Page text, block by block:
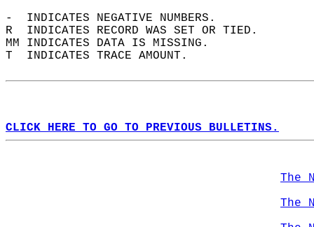
-  INDICATES NEGATIVE NUMBERS.
R  INDICATES RECORD WAS SET OR TIED.
MM INDICATES DATA IS MISSING.
T  INDICATES TRACE AMOUNT.
CLICK HERE TO GO TO PREVIOUS BULLETINS.
The
The